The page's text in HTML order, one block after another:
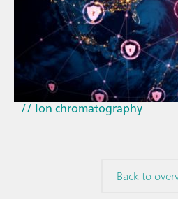
// Article
// Near-infrared spectroscopy
// Ion chromatography
Back to